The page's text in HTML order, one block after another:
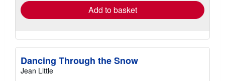
Add to basket
Dancing Through the Snow
Jean Little